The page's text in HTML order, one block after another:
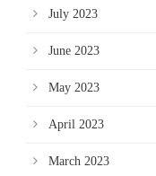
July 2023
June 2023
May 2023
April 2023
March 2023